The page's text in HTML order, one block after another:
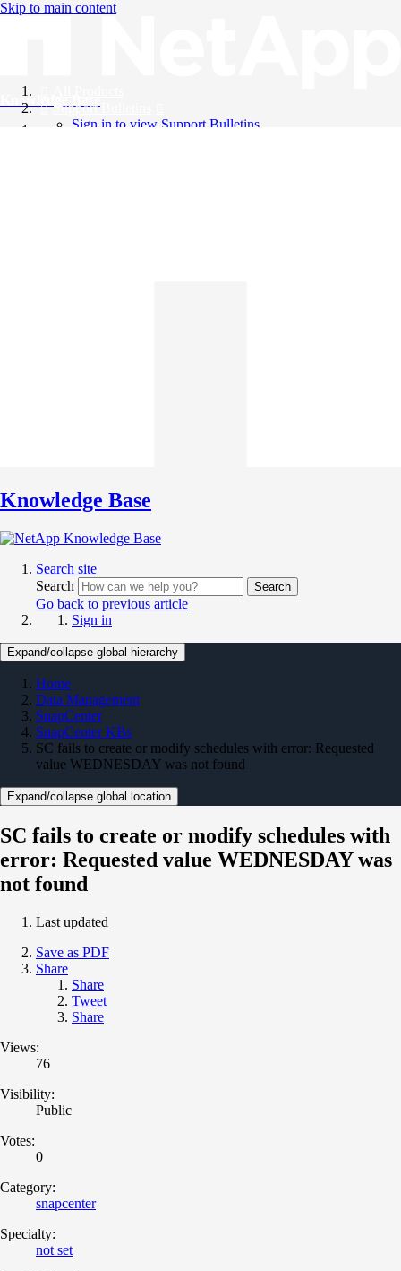
Skip to main content
Knowledge Base
Support Bulletins
Sign in to view Support Bulletins
Knowledge Base
Search site
Search
Search
Go back to previous article
Sign in
Expand/collapse global hierarchy
Home
Data Management
SnapCenter
SnapCenter KBs
SC fails to create or modify schedules with error: Requested
value WEDNESDAY was not found
Expand/collapse global location
SC fails to create or modify schedules with
error: Requested value WEDNESDAY was
not found
Last updated
Save as PDF
Share
Share
Tweet
Share
Views:
76
Visibility:
Public
Votes:
0
Category:
snapcenter
Specialty:
not set